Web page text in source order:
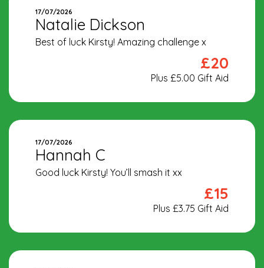
17/07/2026
Natalie Dickson
Best of luck Kirsty! Amazing challenge x
£20
Plus £5.00 Gift Aid
17/07/2026
Hannah C
Good luck Kirsty! You’ll smash it xx
£15
Plus £3.75 Gift Aid